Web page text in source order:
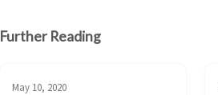
Further Reading
May 10, 2020